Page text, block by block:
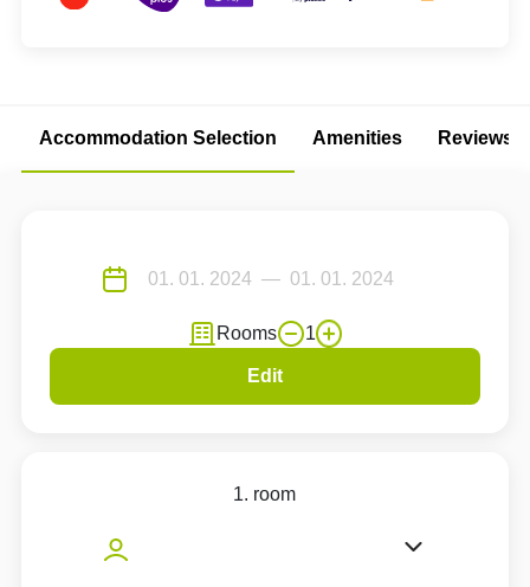
Accommodation Selection Amenities Reviews
Rooms 1
Edit
1. room